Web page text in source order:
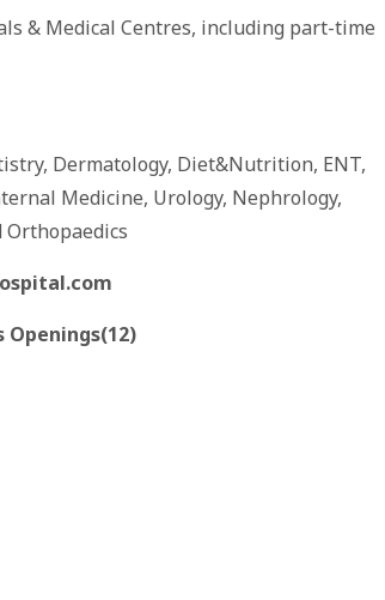
& Medical Centres, including part-time
Dermatology, Diet&Nutrition, ENT,
Medicine, Urology, Nephrology,
Orthopaedics
Openings(12)